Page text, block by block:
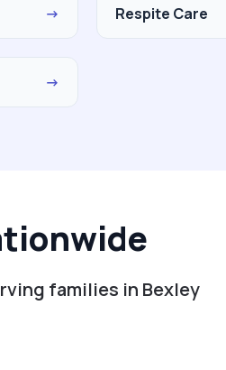
→ Respite Care
→
families in Bexley